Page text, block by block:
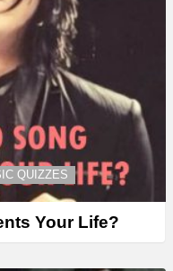
QUIZZES
Your Life?